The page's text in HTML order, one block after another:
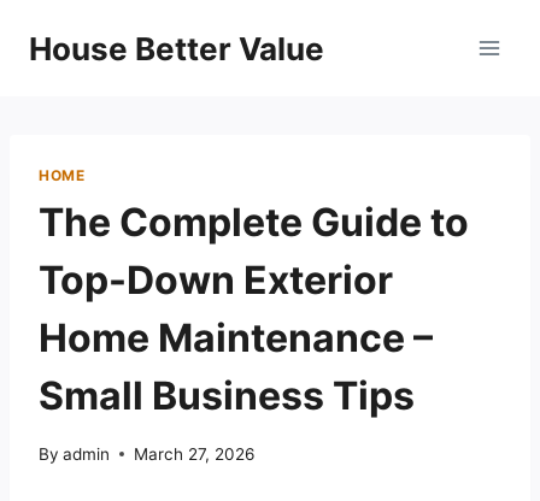
House Better Value
HOME
The Complete Guide to
Top-Down Exterior
Home Maintenance –
Small Business Tips
By admin March 27, 2026